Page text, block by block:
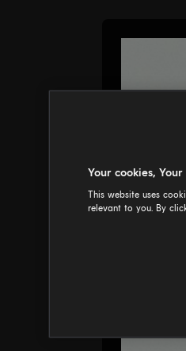
Your cookies,
This website uses
relevant to you. By